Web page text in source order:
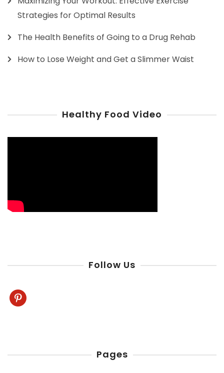
Strategies for Optimal Results
The Health Benefits of Going to a Drug Rehab
How to Lose Weight and Get a Slimmer Waist
Healthy Food Video
Follow Us
pinterest
Pages